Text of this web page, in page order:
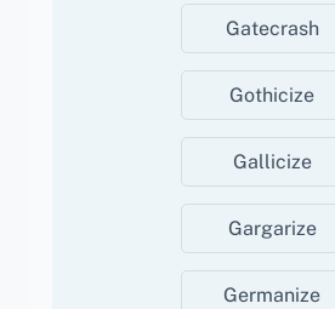
Gatecrash
Gothicize
Gallicize
Gargarize
Germanize